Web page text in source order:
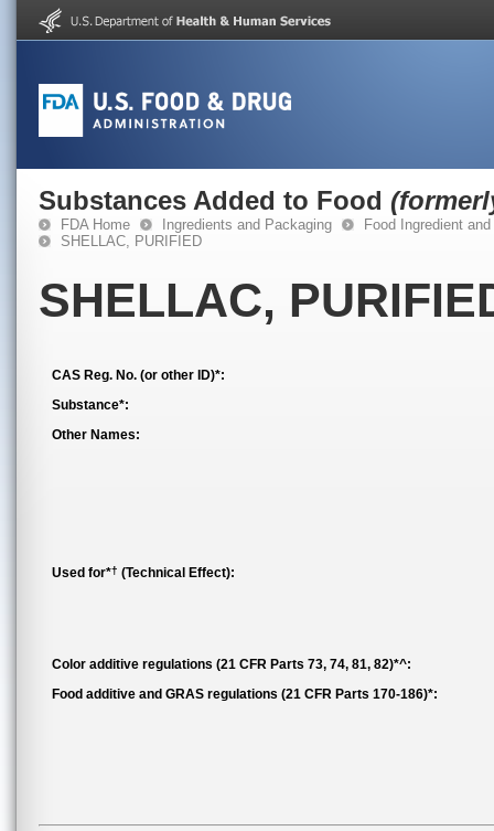
Substances Added to Food
FDA Home Ingredients and Packaging
Food Ingredient
SHELLAC, PURIFIED
SHELLAC,
CAS Reg. No. (or other ID)*:
Substance*:
Other Names:
Used for*† (Technical Effect):
Color additive regulations (21 CFR Parts 73, 74, 81, 82)*^:
Food additive and GRAS regulations (21 CFR Parts 170-186)*: